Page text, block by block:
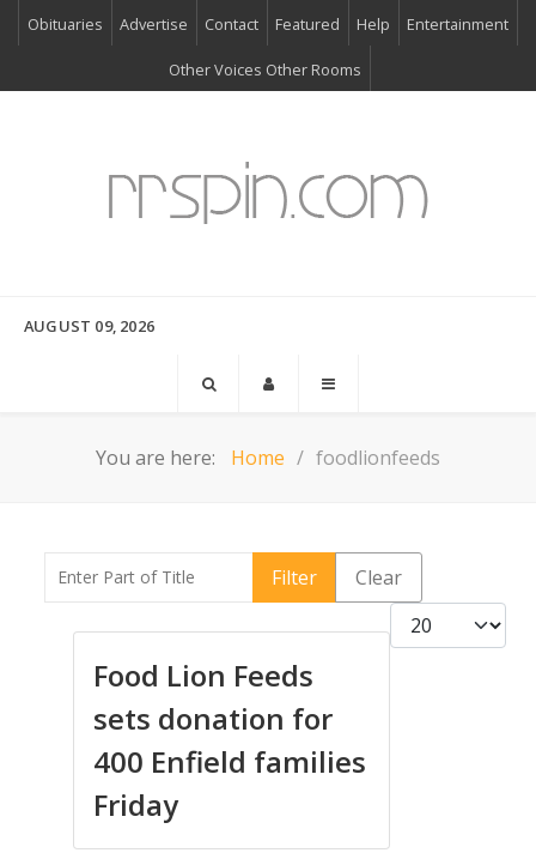
Obituaries Advertise Contact Featured Help Entertainment
Other Voices Other Rooms
AUGUST 09, 2026
You are here: Home foodlionfeeds
Enter Part of Title Filter
Clear
Display #
Food Lion Feeds
sets donation for
400 Enfield families
Friday